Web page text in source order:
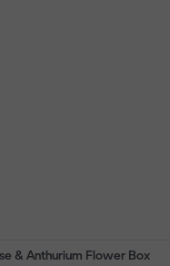
& Anthurium Flower Box